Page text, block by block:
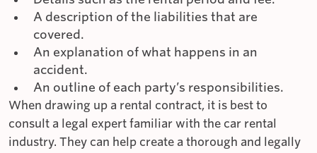
A description of the liabilities that are
covered.
An explanation of what happens in an
accident.
An outline of each party’s responsibilities.
When drawing up a rental contract, it is best to
consult a legal expert familiar with the car rental
industry. They can help create a thorough and legally